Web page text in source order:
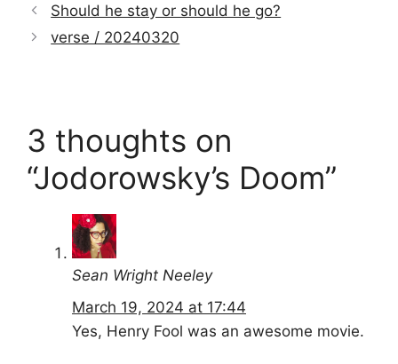
Should he stay or should he go?
verse / 20240320
3 thoughts on
“Jodorowsky’s Doom”
Sean Wright Neeley
March 19, 2024 at 17:44
Yes, Henry Fool was an awesome movie.